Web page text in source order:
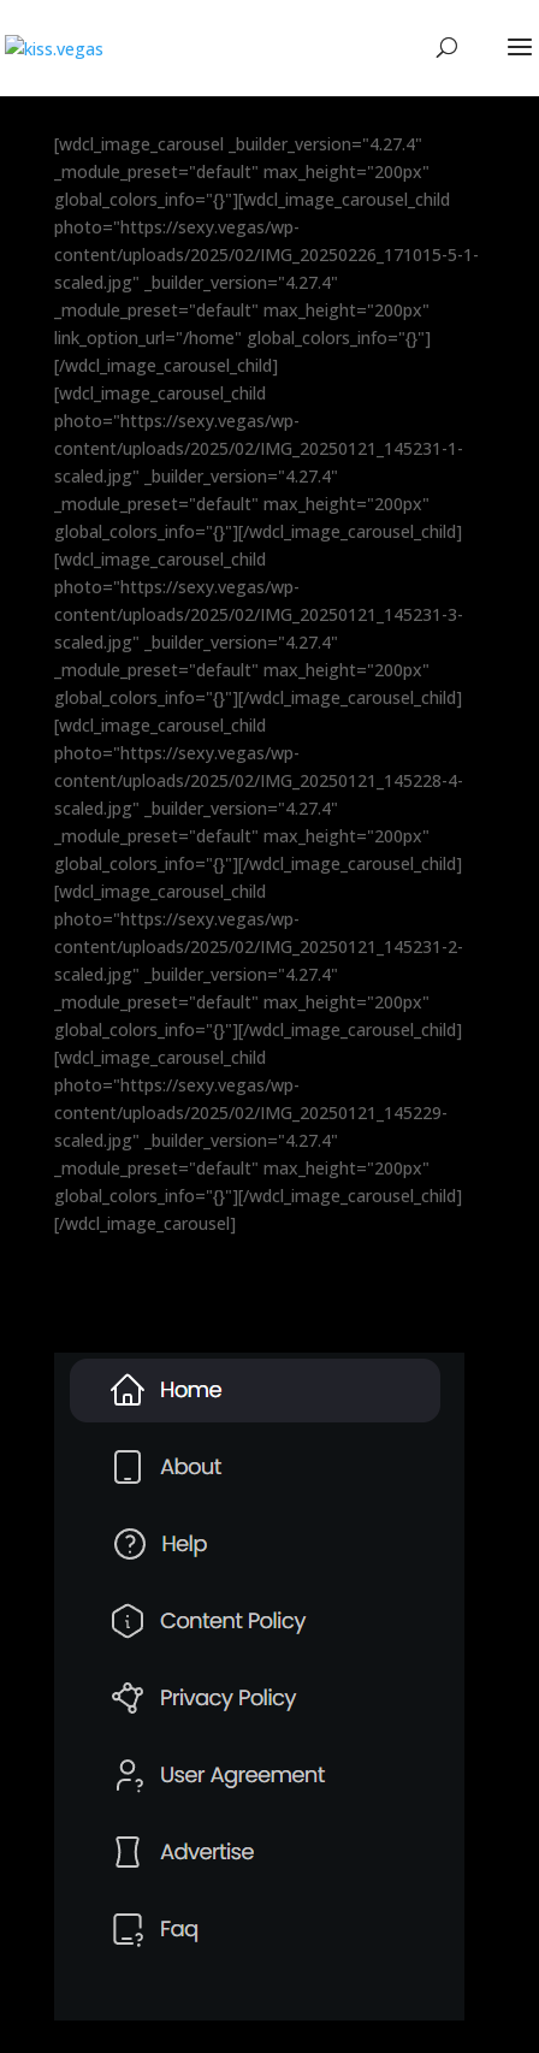
[wdcl_image_carousel _builder_version="4.27.4"
_module_preset="default" max_height="200px"
global_colors_info="{}"][wdcl_image_carousel_child
photo="https://sexy.vegas/wp-
content/uploads/2025/02/IMG_20250226_171015-5-1-
scaled.jpg" _builder_version="4.27.4"
_module_preset="default" max_height="200px"
link_option_url="/home" global_colors_info="{}"]
[/wdcl_image_carousel_child]
[wdcl_image_carousel_child
photo="https://sexy.vegas/wp-
content/uploads/2025/02/IMG_20250121_145231-1-
scaled.jpg" _builder_version="4.27.4"
_module_preset="default" max_height="200px"
global_colors_info="{}"][/wdcl_image_carousel_child]
[wdcl_image_carousel_child
photo="https://sexy.vegas/wp-
content/uploads/2025/02/IMG_20250121_145231-3-
scaled.jpg" _builder_version="4.27.4"
_module_preset="default" max_height="200px"
global_colors_info="{}"][/wdcl_image_carousel_child]
[wdcl_image_carousel_child
photo="https://sexy.vegas/wp-
content/uploads/2025/02/IMG_20250121_145228-4-
scaled.jpg" _builder_version="4.27.4"
_module_preset="default" max_height="200px"
global_colors_info="{}"][/wdcl_image_carousel_child]
[wdcl_image_carousel_child
photo="https://sexy.vegas/wp-
content/uploads/2025/02/IMG_20250121_145231-2-
scaled.jpg" _builder_version="4.27.4"
_module_preset="default" max_height="200px"
global_colors_info="{}"][/wdcl_image_carousel_child]
[wdcl_image_carousel_child
photo="https://sexy.vegas/wp-
content/uploads/2025/02/IMG_20250121_145229-
scaled.jpg" _builder_version="4.27.4"
_module_preset="default" max_height="200px"
global_colors_info="{}"][/wdcl_image_carousel_child]
[/wdcl_image_carousel]